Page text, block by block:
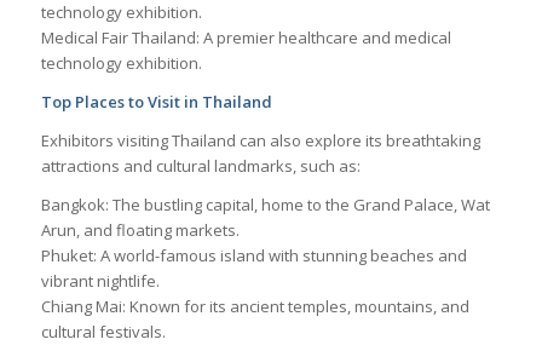
technology exhibition.
Medical Fair Thailand: A premier healthcare and medical
technology exhibition.
Top Places to Visit in Thailand
Exhibitors visiting Thailand can also explore its breathtaking
attractions and cultural landmarks, such as:
Bangkok: The bustling capital, home to the Grand Palace, Wat
Arun, and floating markets.
Phuket: A world-famous island with stunning beaches and
vibrant nightlife.
Chiang Mai: Known for its ancient temples, mountains, and
cultural festivals.